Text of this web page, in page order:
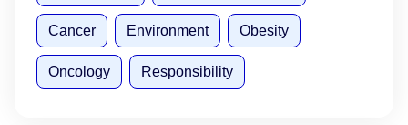
Cancer Environment Obesity
Oncology Responsibility